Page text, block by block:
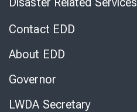
Contact EDD
About EDD
Governor
LWDA Secretary